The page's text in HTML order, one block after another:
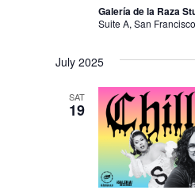
Galería de la Raza
Suite A, San
July 2025
SAT
19